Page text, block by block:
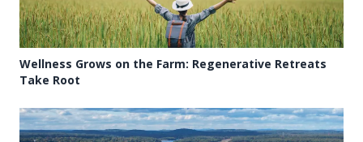
Wellness Grows on the Farm: Regenerative Retreats
Take Root